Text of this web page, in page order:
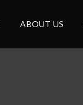
ABOUT US